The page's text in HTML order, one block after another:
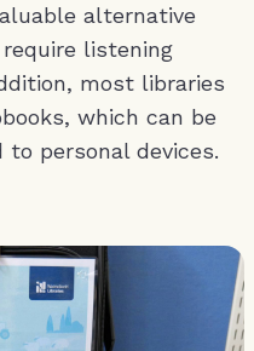
alternative
listening
most libraries
which can be
personal devices.